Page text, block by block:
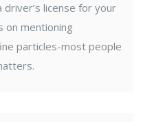
driver’s license for your
on mentioning
particles-most people